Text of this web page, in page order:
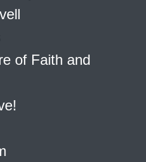
of Faith and